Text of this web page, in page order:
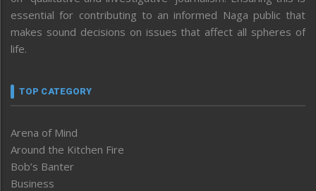
essential for contributing to an informed Naga public that
makes sound decisions on issues that affect all spheres of
life.
TOP CATEGORY
Arena of Mind
Around the Kitchen Fire
Bob’s Banter
Business